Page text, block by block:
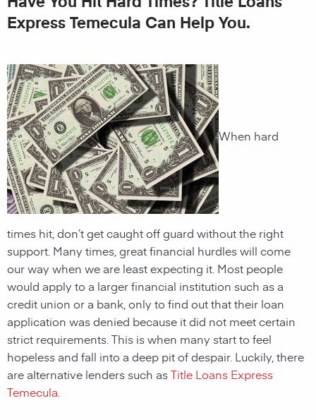
Express Temecula Can Help You.
When hard
times hit, don’t get caught off guard without the right
support. Many times, great financial hurdles will come
our way when we are least expecting it. Most people
would apply to a larger financial institution such as a
credit union or a bank, only to find out that their loan
application was denied because it did not meet certain
strict requirements. This is when many start to feel
hopeless and fall into a deep pit of despair. Luckily, there
are alternative lenders such asTitle Loans Express
Temecula